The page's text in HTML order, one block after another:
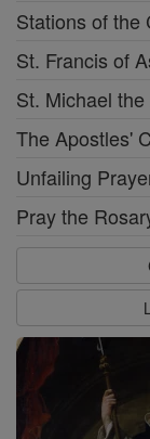
Stations of the
St. Francis of
St. Michael
The Apostles'
Unfailing
Pray the